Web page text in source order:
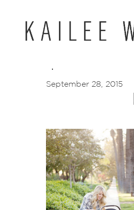
content
September 28, 2015